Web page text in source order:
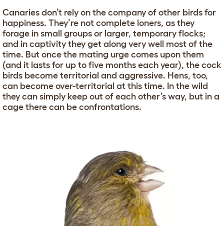
Canaries don’t rely on the company of other birds for
happiness. They’re not complete loners, as they
forage in small groups or larger, temporary flocks;
and in captivity they get along very well most of the
time. But once the mating urge comes upon them
(and it lasts for up to five months each year), the cock
birds become territorial and aggressive. Hens, too,
can become over-territorial at this time. In the wild
they can simply keep out of each other’s way, but in a
cage there can be confrontations.